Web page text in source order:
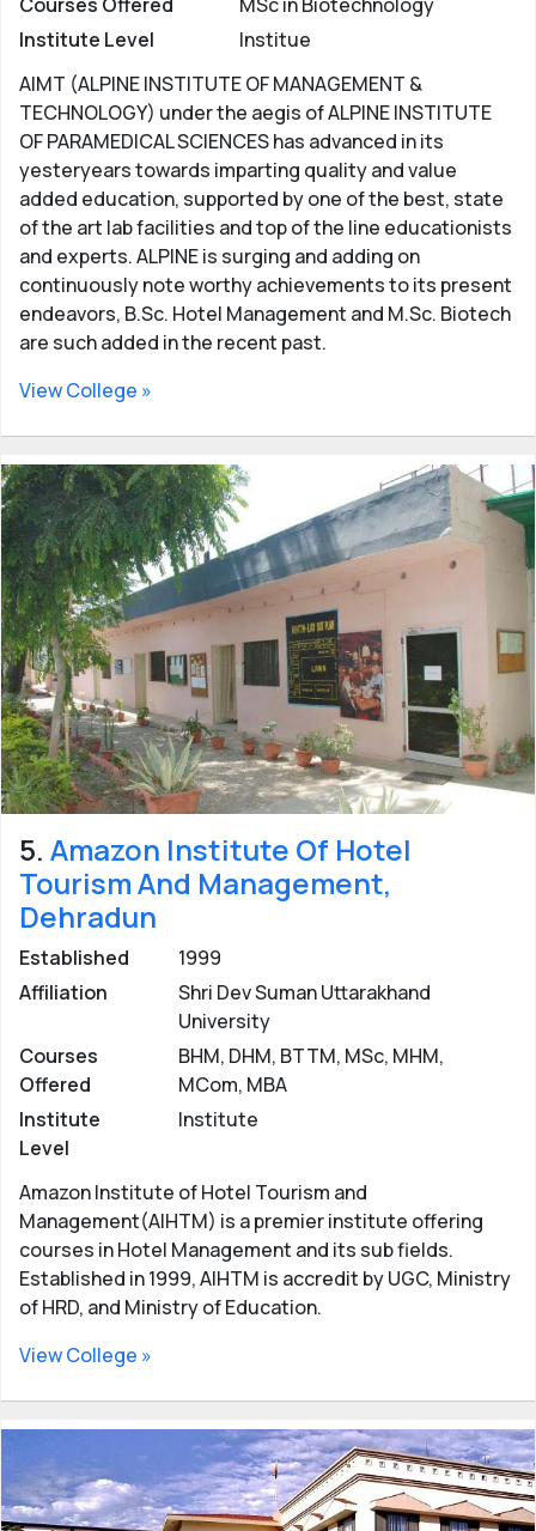
Courses Offered
MSc in Biotechnology
Institute Level
Institue
AIMT (ALPINE INSTITUTE OF MANAGEMENT &
TECHNOLOGY) under the aegis of ALPINE INSTITUTE
OF PARAMEDICAL SCIENCES has advanced in its
yesteryears towards imparting quality and value
added education, supported by one of the best, state
of the art lab facilities and top of the line educationists
and experts. ALPINE is surging and adding on
continuously note worthy achievements to its present
endeavors, B.Sc. Hotel Management and M.Sc. Biotech
are such added in the recent past.
View College »
5. Amazon Institute Of Hotel
Tourism And Management,
Dehradun
Established
1999
Affiliation
Shri Dev Suman Uttarakhand
University
Courses
Offered
BHM, DHM, BTTM, MSc, MHM,
MCom, MBA
Institute
Level
Institute
Amazon Institute of Hotel Tourism and
Management(AIHTM) is a premier institute offering
courses in Hotel Management and its sub fields.
Established in 1999, AIHTM is accredit by UGC, Ministry
of HRD, and Ministry of Education.
View College »